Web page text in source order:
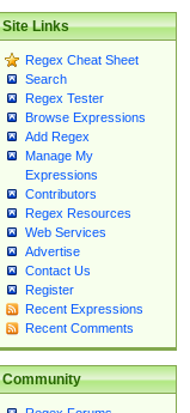
Site Links
Regex Cheat Sheet
Search
Regex Tester
Browse Expressions
Add Regex
Manage My
Expressions
Contributors
Regex Resources
Web Services
Advertise
Contact Us
Register
Recent Expressions
Recent Comments
Community